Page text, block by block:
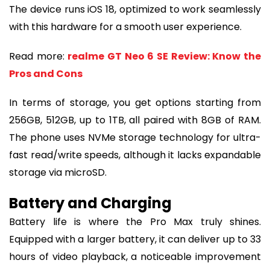
The device runs iOS 18, optimized to work seamlessly
with this hardware for a smooth user experience.
Read more: realme GT Neo 6 SE Review: Know the
Pros and Cons
In terms of storage, you get options starting from
256GB, 512GB, up to 1TB, all paired with 8GB of RAM.
The phone uses NVMe storage technology for ultra-
fast read/write speeds, although it lacks expandable
storage via microSD.
Battery and Charging
Battery life is where the Pro Max truly shines.
Equipped with a larger battery, it can deliver up to 33
hours of video playback, a noticeable improvement